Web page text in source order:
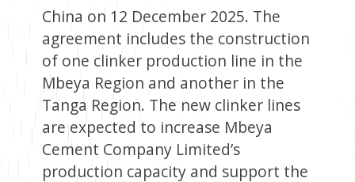
China on 12 December 2025. The
agreement includes the construction
of one clinker production line in the
Mbeya Region and another in the
Tanga Region. The new clinker lines
are expected to increase Mbeya
Cement Company Limited’s
production capacity and support the